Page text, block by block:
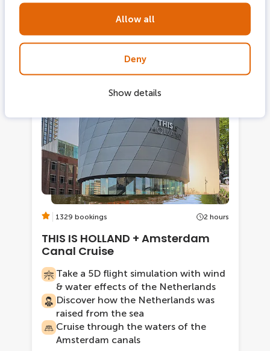
Allow all
Deny
Show details
1329 bookings 2 hours
THIS IS HOLLAND + Amsterdam
Canal Cruise
Take a 5D flight simulation with wind
& water effects of the Netherlands
Discover how the Netherlands was
raised from the sea
Cruise through the waters of the
Amsterdam canals